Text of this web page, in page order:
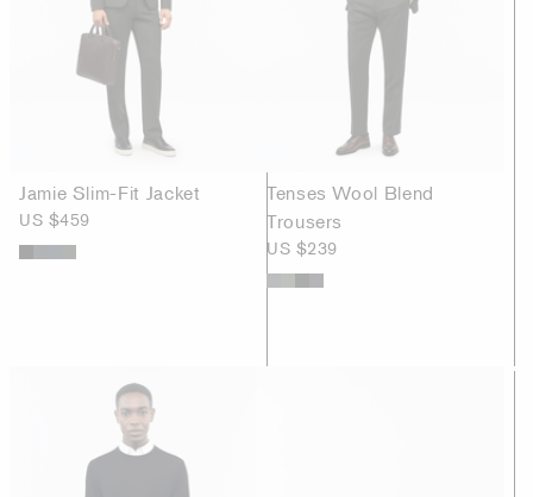
Jamie Slim-Fit Jacket
US $459
Tenses Wool Blend
Trousers
US $239